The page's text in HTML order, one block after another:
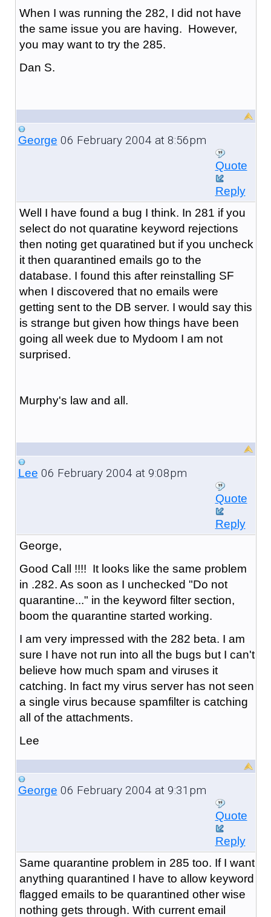
When I was running the 282, I did not have
the same issue you are having. However,
you may want to try the 285.
Dan S.
George 06 February 2004 at 8:56pm
Quote
Reply
Well I have found a bug I think. In 281 if you
select do not quaratine keyword rejections
then noting get quaratined but if you uncheck
it then quarantined emails go to the
database. I found this after reinstalling SF
when I discovered that no emails were
getting sent to the DB server. I would say this
is strange but given how things have been
going all week due to Mydoom I am not
surprised.
Murphy's law and all.
Lee 06 February 2004 at 9:08pm
Quote
Reply
George,
Good Call !!!! It looks like the same problem
in .282. As soon as I unchecked "Do not
quarantine..." in the keyword filter section,
boom the quarantine started working.
I am very impressed with the 282 beta. I am
sure I have not run into all the bugs but I can't
believe how much spam and viruses it
catching. In fact my virus server has not seen
a single virus because spamfilter is catching
all of the attachments.
Lee
George 06 February 2004 at 9:31pm
Quote
Reply
Same quarantine problem in 285 too. If I want
anything quarantined I have to allow keyword
flagged emails to be quarantined other wise
nothing gets through. With current email